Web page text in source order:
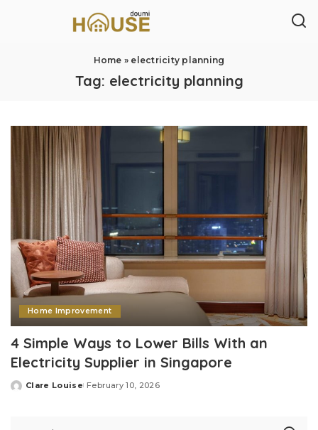
Home » electricity planning
Tag: electricity planning
Home Improvement
4 Simple Ways to Lower Bills With an
Electricity Supplier in Singapore
Posted
Clare Louise February 10, 2026